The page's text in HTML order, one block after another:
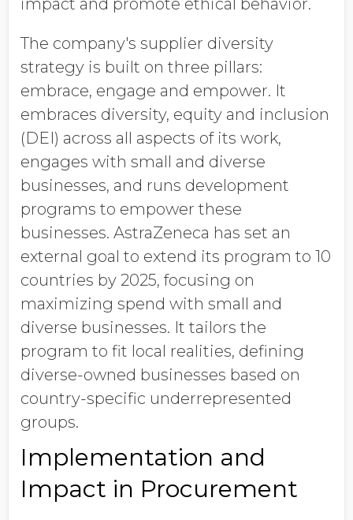
impact and promote ethical behavior.
The company's supplier diversity
strategy is built on three pillars:
embrace, engage and empower. It
embraces diversity, equity and inclusion
(DEI) across all aspects of its work,
engages with small and diverse
businesses, and runs development
programs to empower these
businesses. AstraZeneca has set an
external goal to extend its program to 10
countries by 2025, focusing on
maximizing spend with small and
diverse businesses. It tailors the
program to fit local realities, defining
diverse-owned businesses based on
country-specific underrepresented
groups.
Implementation and
Impact in Procurement